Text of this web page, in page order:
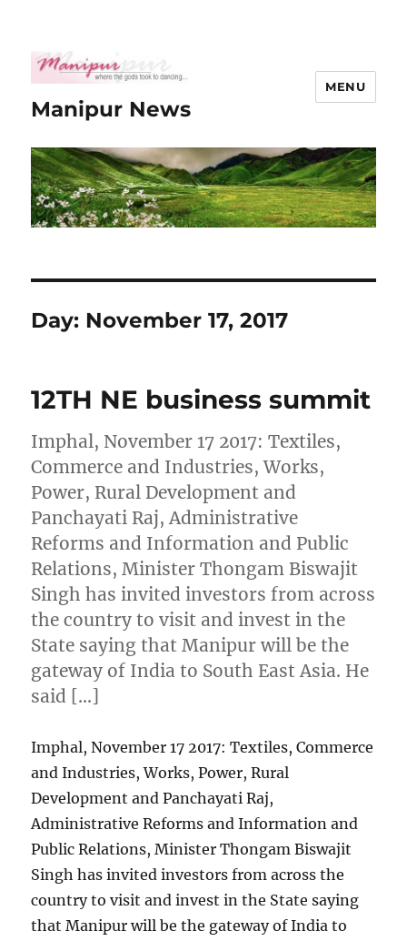
Manipur News
MENU
Day: November 17, 2017
12TH NE business summit
Imphal, November 17 2017: Textiles,
Commerce and Industries, Works,
Power, Rural Development and
Panchayati Raj, Administrative
Reforms and Information and Public
Relations, Minister Thongam Biswajit
Singh has invited investors from across
the country to visit and invest in the
State saying that Manipur will be the
gateway of India to South East Asia. He
said […]
Imphal, November 17 2017: Textiles, Commerce
and Industries, Works, Power, Rural
Development and Panchayati Raj,
Administrative Reforms and Information and
Public Relations, Minister Thongam Biswajit
Singh has invited investors from across the
country to visit and invest in the State saying
that Manipur will be the gateway of India to